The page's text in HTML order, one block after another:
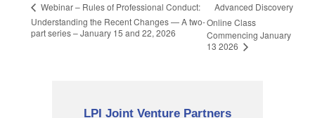
Webinar – Rules of Professional Conduct:
Understanding the Recent Changes — A two-
part series – January 15 and 22, 2026
Advanced Discovery
Online Class
Commencing January
13 2026
LPI Joint Venture Partners